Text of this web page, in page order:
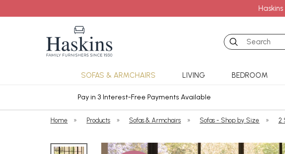
Search
SOFAS & ARMCHAIRS LIVING BEDROOM
Pay in 3 Interest-Free Payments Available
Home » Products » Sofas & Armchairs » Sofas - Shop by Size » 2